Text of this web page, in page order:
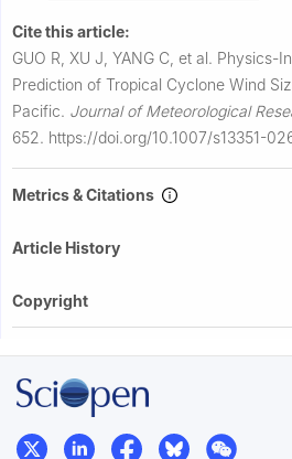
Cite this article:
GUO R, XU J, YANG C, et al. Physics-
Prediction of Tropical Cyclone Wind
Pacific. Journal of Meteorological
652. https://doi.org/10.1007/s13351-
Metrics & Citations
Article History
Copyright